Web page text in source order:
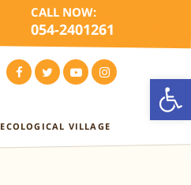
CALL NOW:
054-2401261
FACEBOOK
TWITTERYOUTUBEINSTAGRAM
ECOLOGICAL VILLAGE